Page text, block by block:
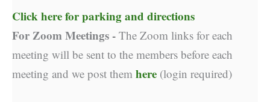
Click here for parking and directions
For Zoom Meetings - The Zoom links for each
meeting will be sent to the members before each
meeting and we post them here (login required)